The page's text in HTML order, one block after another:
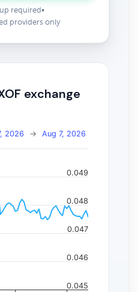
required •
providers only
exchange
2026 → Aug 7, 2026
0.045
0.046
0.047
0.048
0.049